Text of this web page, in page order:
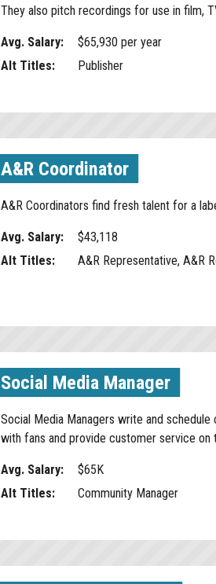
They also pitch recordings for use in film,
Avg. Salary: $65,930 per year
Alt Titles:
Publisher
A&R Coordinator
A&R Coordinators find fresh talent for a
Avg. Salary: $43,118
Alt Titles:
A&R Representative, A&R
Social Media Manager
Social Media Managers write and
with fans and provide customer service on
Avg. Salary: $65K
Alt Titles:
Community Manager